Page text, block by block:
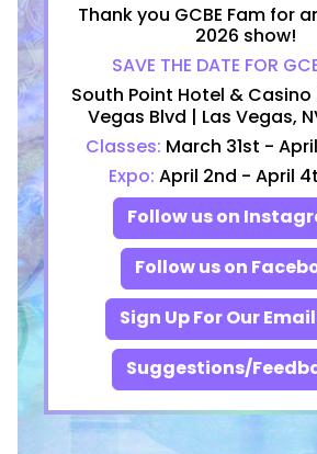
Thank you GCBE Fam for
2026 show!
SAVE THE DATE FOR
South Point Hotel & Casino
Vegas Blvd | Las Vegas,
Classes: March 31st -
Expo:April 2nd - April
Follow us on
Follow us on
Sign Up For Our
Suggestions/